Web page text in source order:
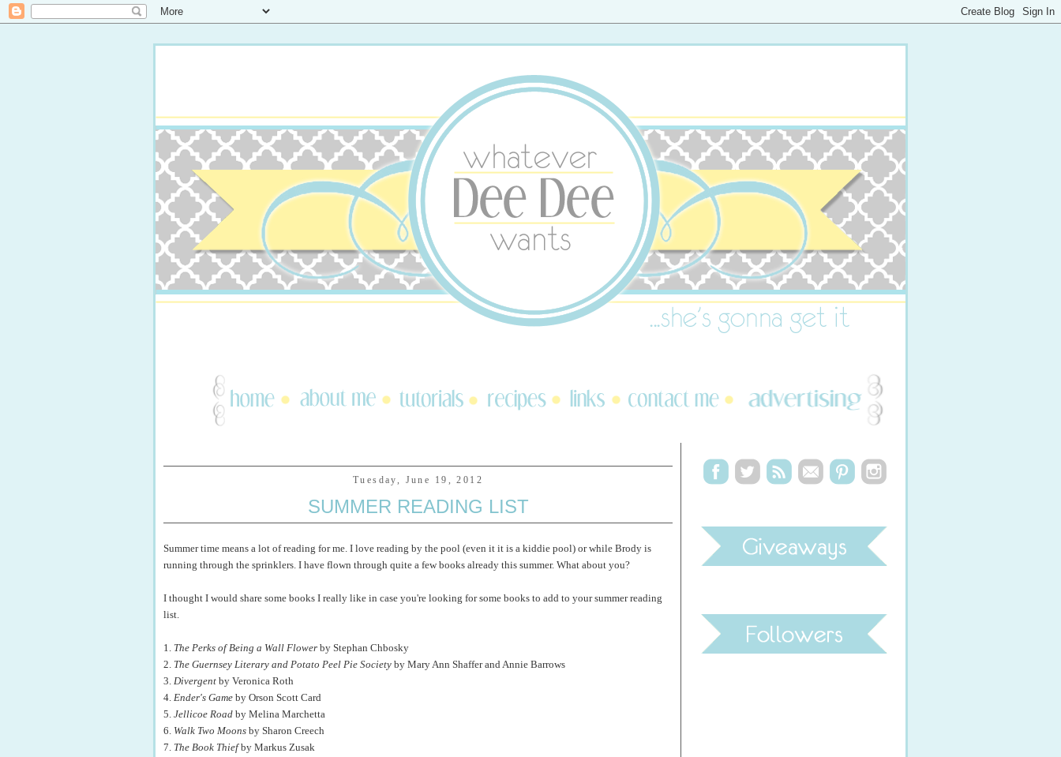
Tuesday, June 19, 2012
SUMMER READING LIST
Summer time means a lot of reading for me. I love reading by the pool (even it it is a kiddie pool) or while Brody is
running through the sprinklers. I have flown through quite a few books already this summer. What about you?
I thought I would share some books I really like in case you're looking for some books to add to your summer reading
list.
1. The Perks of Being a Wall Flower by Stephan Chbosky
2. The Guernsey Literary and Potato Peel Pie Society by Mary Ann Shaffer and Annie Barrows
3. Divergent by Veronica Roth
4. Ender's Game by Orson Scott Card
5. Jellicoe Road by Melina Marchetta
6. Walk Two Moons by Sharon Creech
7. The Book Thiefby Markus Zusak